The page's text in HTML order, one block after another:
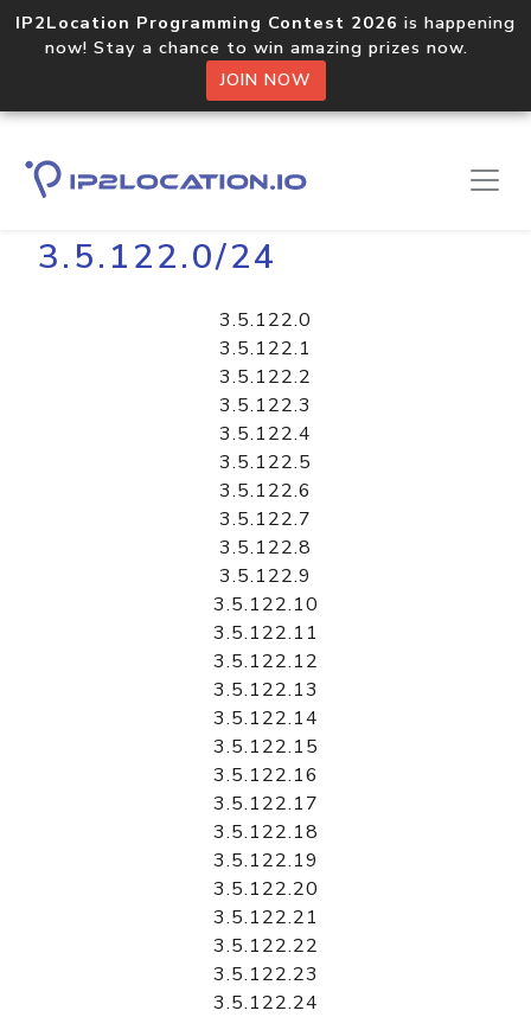
IP2Location Programming Contest 2026 is happening
now! Stay a chance to win amazing prizes now.
JOIN NOW
Home Libraries
3.5.122.0/24
3.5.122.0
3.5.122.1
3.5.122.2
3.5.122.3
3.5.122.4
3.5.122.5
3.5.122.6
3.5.122.7
3.5.122.8
3.5.122.9
3.5.122.10
3.5.122.11
3.5.122.12
3.5.122.13
3.5.122.14
3.5.122.15
3.5.122.16
3.5.122.17
3.5.122.18
3.5.122.19
3.5.122.20
3.5.122.21
3.5.122.22
3.5.122.23
3.5.122.24